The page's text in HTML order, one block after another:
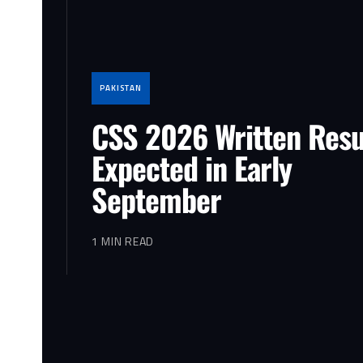
PAKISTAN
CSS 2026 Written
Expected in Early
September
1 MIN READ